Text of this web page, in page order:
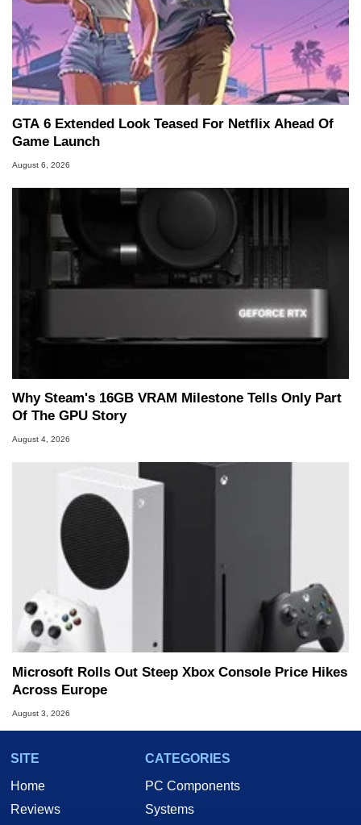
GTA 6 Extended Look Teased For Netflix Ahead Of
Game Launch
August 6, 2026
Why Steam's 16GB VRAM Milestone Tells Only Part
Of The GPU Story
August 4, 2026
Microsoft Rolls Out Steep Xbox Console Price Hikes
Across Europe
August 3, 2026
SITE
Home
Reviews
CATEGORIES
PC Components
Systems